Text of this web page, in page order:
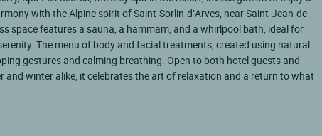
with the Alpine spirit of Saint-Sorlin-d’Arves, near Saint-Jean-de-
space features a sauna, a hammam, and a whirlpool bath, ideal for
The menu of body and facial treatments, created using natural
gestures and calming breathing. Open to both hotel guests and
and winter alike, it celebrates the art of relaxation and a return to what